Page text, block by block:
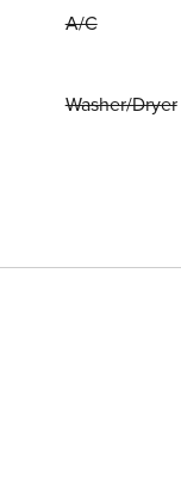
A/C
Washer/Dryer